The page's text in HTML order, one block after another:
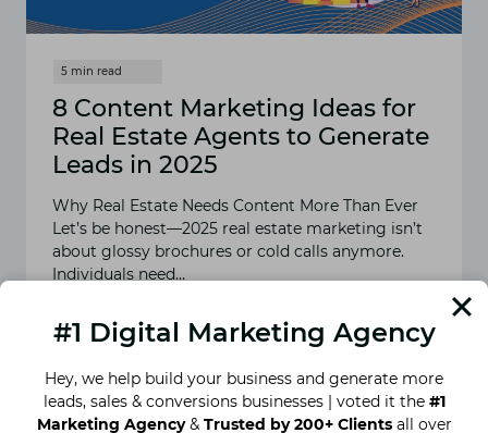
8 Content Marketing Ideas for
Real Estate Agents to Generate
Leads in 2025
Why Real Estate Needs Content More Than Ever
Let’s be honest—2025 real estate marketing isn’t
about glossy brochures or cold calls anymore.
Individuals need…
8
IDEAS
FOR
REAL
#1 Digital Marketing Agency
Hey, we help build your business and generate more
leads, sales & conversions businesses | voted it the #1
Marketing Agency& Trusted by 200+ Clientsall over